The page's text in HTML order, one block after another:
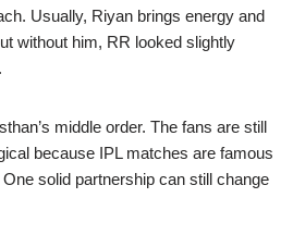
Usually, Riyan brings energy and
without him, RR looked slightly
middle order. The fans are still
because IPL matches are famous
solid partnership can still change